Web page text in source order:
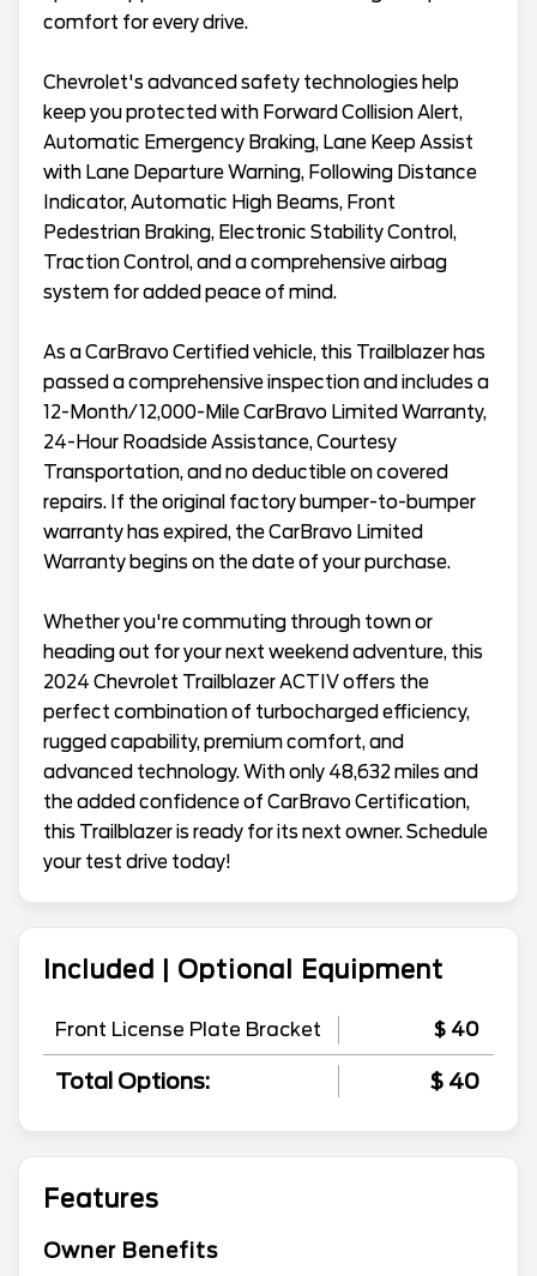
comfort for every drive.
Chevrolet's advanced safety technologies help
keep you protected with Forward Collision Alert,
Automatic Emergency Braking, Lane Keep Assist
with Lane Departure Warning, Following Distance
Indicator, Automatic High Beams, Front
Pedestrian Braking, Electronic Stability Control,
Traction Control, and a comprehensive airbag
system for added peace of mind.
As a CarBravo Certified vehicle, this Trailblazer has
passed a comprehensive inspection and includes a
12-Month/12,000-Mile CarBravo Limited Warranty,
24-Hour Roadside Assistance, Courtesy
Transportation, and no deductible on covered
repairs. If the original factory bumper-to-bumper
warranty has expired, the CarBravo Limited
Warranty begins on the date of your purchase.
Whether you're commuting through town or
heading out for your next weekend adventure, this
2024 Chevrolet Trailblazer ACTIV offers the
perfect combination of turbocharged efficiency,
rugged capability, premium comfort, and
advanced technology. With only 48,632 miles and
the added confidence of CarBravo Certification,
this Trailblazer is ready for its next owner. Schedule
your test drive today!
Included | Optional Equipment
Front License Plate Bracket $ 40
Total Options: $ 40
Features
Owner Benefits